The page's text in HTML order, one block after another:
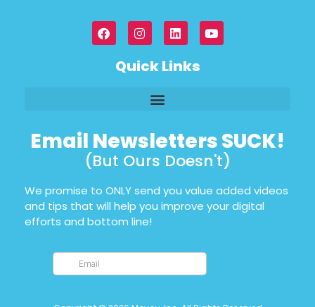
Quick Links
Email Newsletters SUCK!
(But Ours Doesn't)
We promise to ONLY send you value added videos
and tips that will help you improve your digital
efforts and bottom line!